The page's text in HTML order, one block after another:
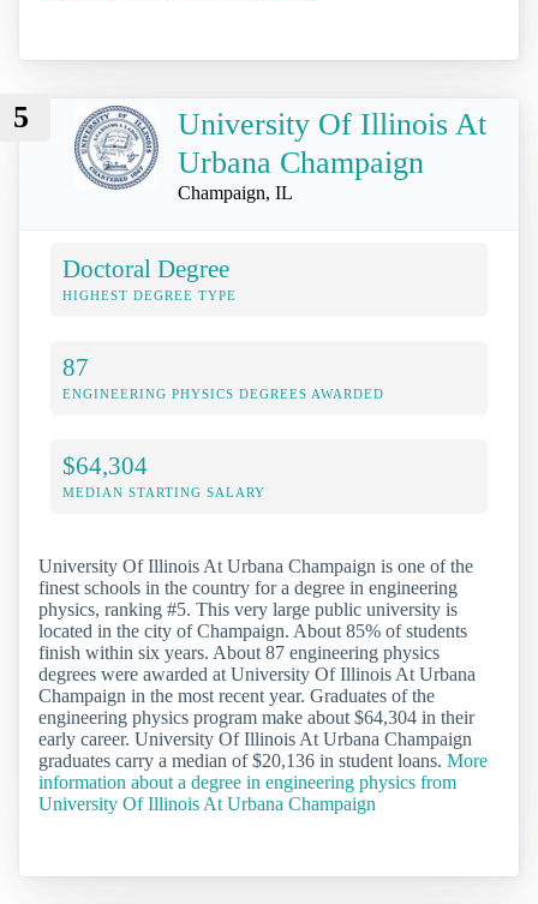
5
University Of Illinois At
Urbana Champaign
Champaign, IL
Doctoral Degree
HIGHEST DEGREE TYPE
87
ENGINEERING PHYSICS DEGREES AWARDED
$64,304
MEDIAN STARTING SALARY
University Of Illinois At Urbana Champaign is one of the
finest schools in the country for a degree in engineering
physics, ranking #5. This very large public university is
located in the city of Champaign. About 85% of students
finish within six years. About 87 engineering physics
degrees were awarded at University Of Illinois At Urbana
Champaign in the most recent year. Graduates of the
engineering physics program make about $64,304 in their
early career. University Of Illinois At Urbana Champaign
graduates carry a median of $20,136 in student loans. More
information about a degree in engineering physics from
University Of Illinois At Urbana Champaign